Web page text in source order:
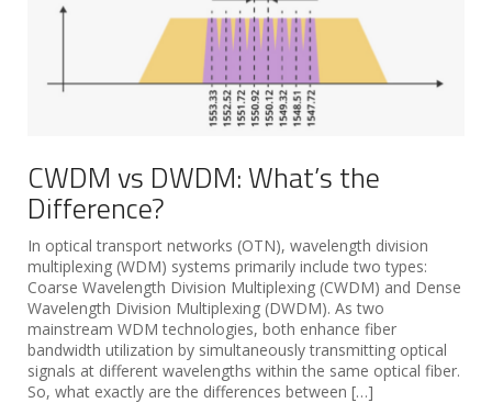
CWDM vs DWDM: What’s the
Difference?
In optical transport networks (OTN), wavelength division
multiplexing (WDM) systems primarily include two types:
Coarse Wavelength Division Multiplexing (CWDM) and Dense
Wavelength Division Multiplexing (DWDM). As two
mainstream WDM technologies, both enhance fiber
bandwidth utilization by simultaneously transmitting optical
signals at different wavelengths within the same optical fiber.
So, what exactly are the differences between […]